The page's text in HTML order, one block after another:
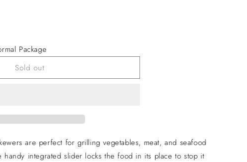
Package
Sold out
are perfect for grilling vegetables, meat, and seafood
integrated slider locks the food in its place to stop it